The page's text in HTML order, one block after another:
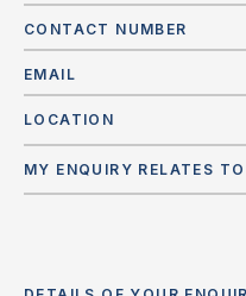
LOCATION
MY ENQUIRY RELATES TO